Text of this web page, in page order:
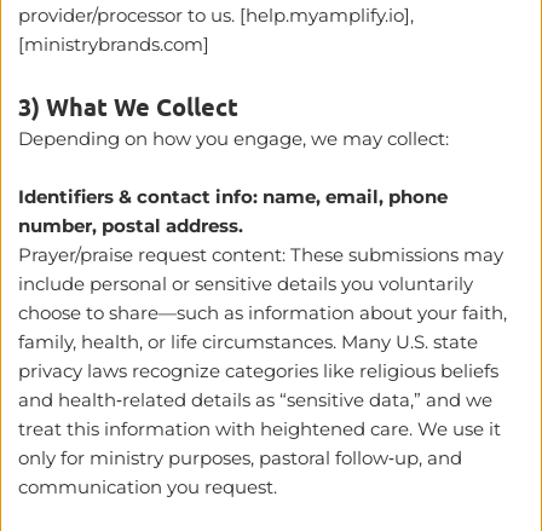
provider/processor to us. [help.myamplify.io],
[ministrybrands.com]
3) What We Collect
Depending on how you engage, we may collect:
Identifiers & contact info: name, email, phone
number, postal address.
Prayer/praise request content: These submissions may
include personal or sensitive details you voluntarily
choose to share—such as information about your faith,
family, health, or life circumstances. Many U.S. state
privacy laws recognize categories like religious beliefs
and health‑related details as “sensitive data,” and we
treat this information with heightened care. We use it
only for ministry purposes, pastoral follow‑up, and
communication you request.